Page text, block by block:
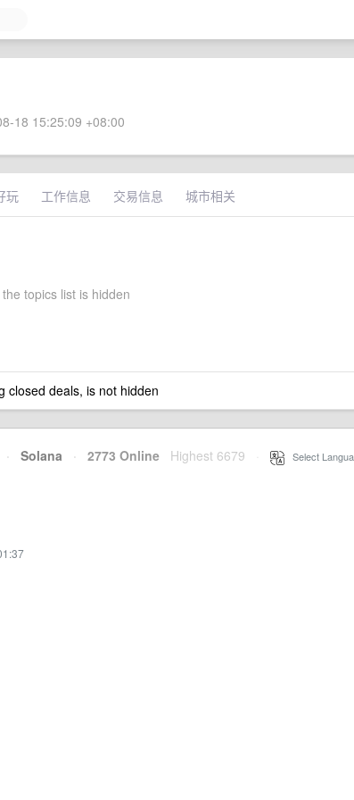
18 15:25:09 +08:00
玩 工作信息 交易信息 城市相关
topics list is hidden
closed deals, is not hidden
· Solana · 2773 Online Highest 6679 Select